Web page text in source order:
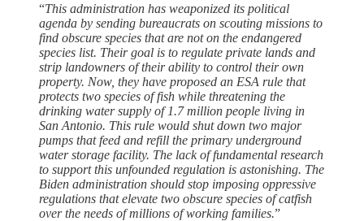
“This administration has weaponized its political
agenda by sending bureaucrats on scouting missions to
find obscure species that are not on the endangered
species list. Their goal is to regulate private lands and
strip landowners of their ability to control their own
property. Now, they have proposed an ESA rule that
protects two species of fish while threatening the
drinking water supply of 1.7 million people living in
San Antonio. This rule would shut down two major
pumps that feed and refill the primary underground
water storage facility. The lack of fundamental research
to support this unfounded regulation is astonishing. The
Biden administration should stop imposing oppressive
regulations that elevate two obscure species of catfish
over the needs of millions of working families.”